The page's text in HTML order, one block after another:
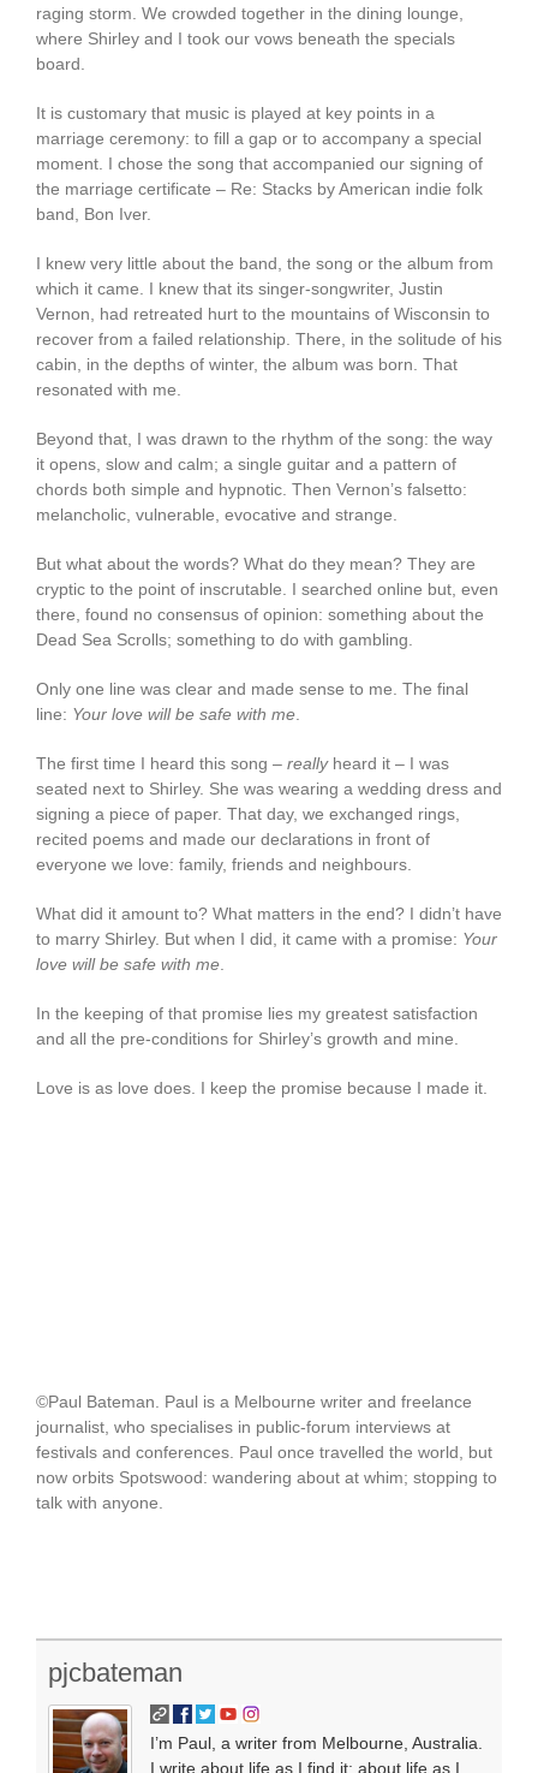
raging storm. We crowded together in the dining lounge,
where Shirley and I took our vows beneath the specials
board.
It is customary that music is played at key points in a
marriage ceremony: to fill a gap or to accompany a special
moment. I chose the song that accompanied our signing of
the marriage certificate – Re: Stacks by American indie folk
band, Bon Iver.
I knew very little about the band, the song or the album from
which it came. I knew that its singer-songwriter, Justin
Vernon, had retreated hurt to the mountains of Wisconsin to
recover from a failed relationship. There, in the solitude of his
cabin, in the depths of winter, the album was born. That
resonated with me.
Beyond that, I was drawn to the rhythm of the song: the way
it opens, slow and calm; a single guitar and a pattern of
chords both simple and hypnotic. Then Vernon’s falsetto:
melancholic, vulnerable, evocative and strange.
But what about the words? What do they mean? They are
cryptic to the point of inscrutable. I searched online but, even
there, found no consensus of opinion: something about the
Dead Sea Scrolls; something to do with gambling.
Only one line was clear and made sense to me. The final
line: Your love will be safe with me.
The first time I heard this song – really heard it – I was
seated next to Shirley. She was wearing a wedding dress and
signing a piece of paper. That day, we exchanged rings,
recited poems and made our declarations in front of
everyone we love: family, friends and neighbours.
What did it amount to? What matters in the end? I didn’t have
to marry Shirley. But when I did, it came with a promise: Your
love will be safe with me.
In the keeping of that promise lies my greatest satisfaction
and all the pre-conditions for Shirley’s growth and mine.
Love is as love does. I keep the promise because I made it.
©Paul Bateman. Paul is a Melbourne writer and freelance
journalist, who specialises in public-forum interviews at
festivals and conferences. Paul once travelled the world, but
now orbits Spotswood: wandering about at whim; stopping to
talk with anyone.
pjcbateman
I’m Paul, a writer from Melbourne, Australia.
I write about life as I find it; about life as I